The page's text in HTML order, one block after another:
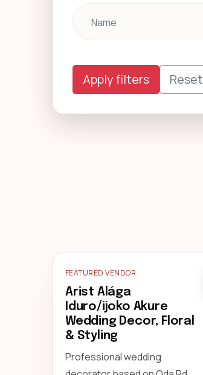
Apply filters Reset
FEATURED VENDOR
Arist Alága
Iduro/ijoko Akure
Wedding Decor, Floral
& Styling
Professional wedding